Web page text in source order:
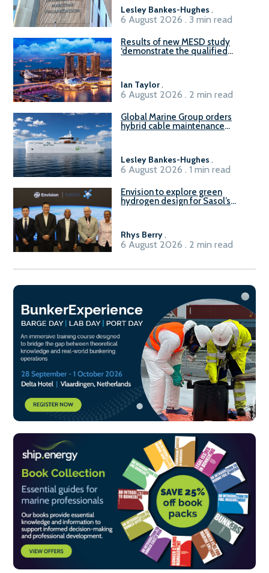
Lesley Bankes-Hughes .
6 August 2026 . 3 min read
Results of new MESD study
‘demonstrate the qualified
Ian Taylor .
6 August 2026 . 2 min read
Global Marine Group orders
hybrid cable maintenance
Lesley Bankes-Hughes .
6 August 2026 . 1 min read
Envision to explore green
hydrogen design for Sasol’s
Rhys Berry .
6 August 2026 . 2 min read